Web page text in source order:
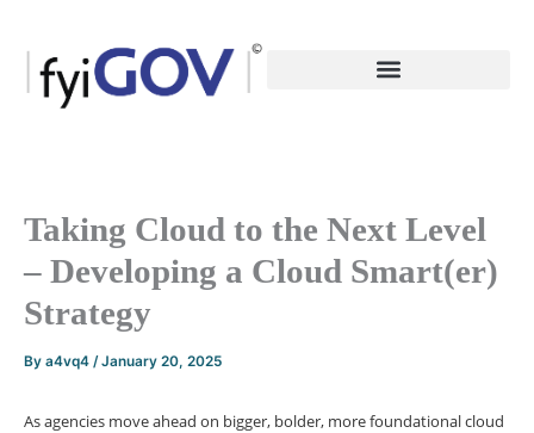
content
Taking Cloud to the Next Level
– Developing a Cloud Smart(er)
Strategy
By a4vq4 /January 20, 2025
As agencies move ahead on bigger, bolder, more foundational cloud